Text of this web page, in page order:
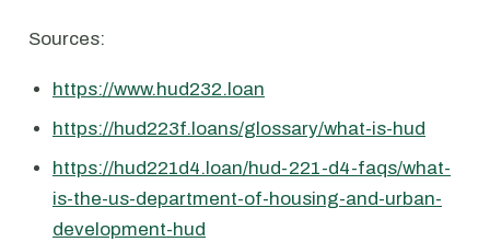
Sources:
https://www.hud232.loan
https://hud223f.loans/glossary/what-is-hud
https://hud221d4.loan/hud-221-d4-faqs/what-
is-the-us-department-of-housing-and-urban-
development-hud